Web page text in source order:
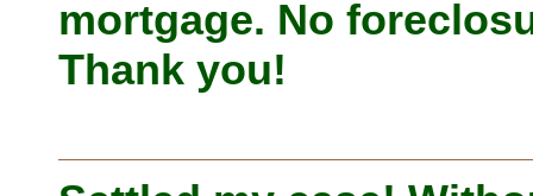
mortgage. No
Thank you!